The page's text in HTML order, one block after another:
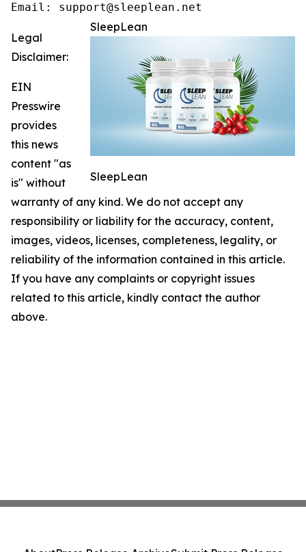
Email: support@sleeplean.net
SleepLean
SleepLean
Legal
Disclaimer:
EIN
Presswire
provides
this news
content "as
is" without
warranty of any kind. We do not accept any
responsibility or liability for the accuracy, content,
images, videos, licenses, completeness, legality, or
reliability of the information contained in this article.
If you have any complaints or copyright issues
related to this article, kindly contact the author
above.